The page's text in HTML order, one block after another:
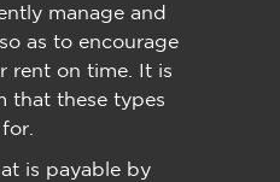
manage and
as to encourage
rent on time. It is
that these types
is payable by